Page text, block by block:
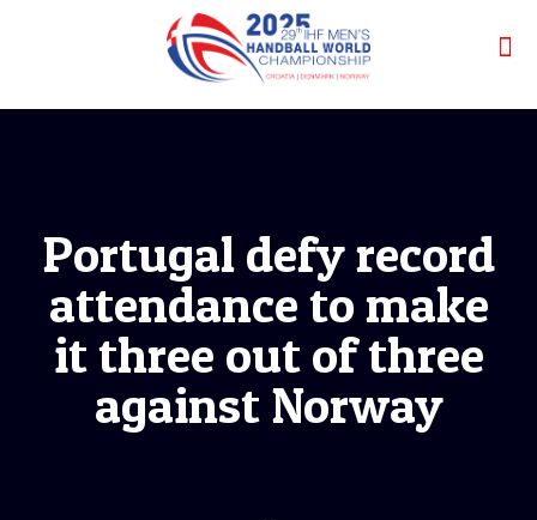
Portugal defy record
attendance to make
it three out of three
against Norway